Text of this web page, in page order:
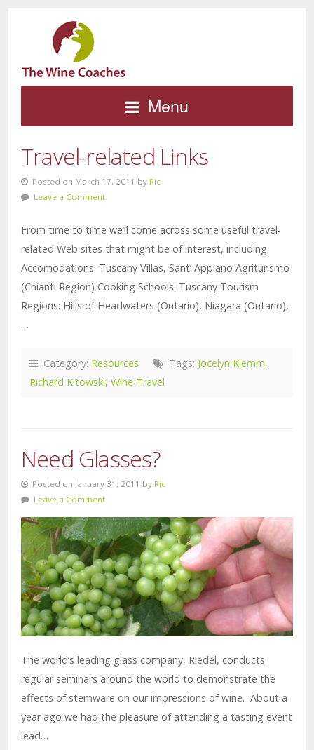
Menu
Travel-related Links
Posted on March 17, 2011 by Ric
Leave a Comment
From time to time we’ll come across some useful travel-
related Web sites that might be of interest, including:
Accomodations: Tuscany Villas, Sant’ Appiano Agriturismo
(Chianti Region) Cooking Schools: Tuscany Tourism
Regions: Hills of Headwaters (Ontario), Niagara (Ontario),
…
Category: Resources Tags: Jocelyn Klemm,
Richard Kitowski, Wine Travel
Need Glasses?
Posted on January 31, 2011 by Ric
Leave a Comment
The world’s leading glass company, Riedel, conducts
regular seminars around the world to demonstrate the
effects of stemware on our impressions of wine. About a
year ago we had the pleasure of attending a tasting event
lead…